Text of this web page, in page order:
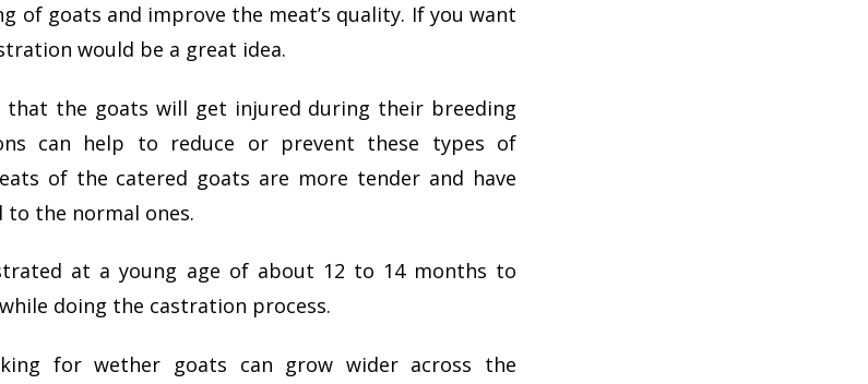
of goats and improve the meat’s quality. If you want
would be a great idea.
that the goats will get injured during their breeding
can help to reduce or prevent these types of
of the catered goats are more tender and have
to the normal ones.
at a young age of about 12 to 14 months to
doing the castration process.
for wether goats can grow wider across the